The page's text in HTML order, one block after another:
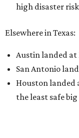
high disaster
Elsewhere in Texas:
Austin landed at
San Antonio
Houston landed
the least safe big